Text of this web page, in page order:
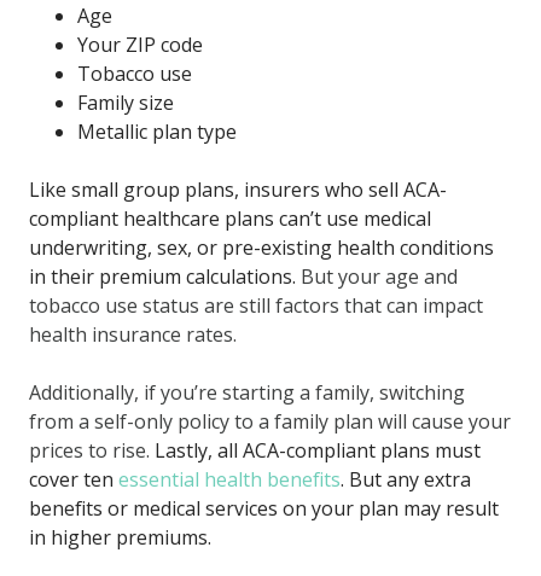
Age
Your ZIP code
Tobacco use
Family size
Metallic plan type
Like small group plans, insurers who sell ACA-
compliant healthcare plans can’t use medical
underwriting, sex, or pre-existing health conditions
in their premium calculations. But your age and
tobacco use status are still factors that can impact
health insurance rates.
Additionally, if you’re starting a family, switching
from a self-only policy to a family plan will cause your
prices to rise. Lastly, all ACA-compliant plans must
cover ten essential health benefits. But any extra
benefits or medical services on your plan may result
in higher premiums.